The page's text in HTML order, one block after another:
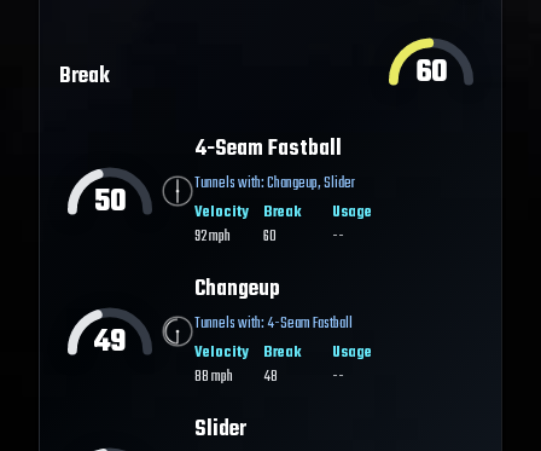
Break 60
50
4-Seam Fastball
Tunnels with:Changeup,Slider
Velocity
92mph
Break
60
Usage
--
49
Changeup
Tunnels with:4-Seam Fastball
Velocity
88mph
Break
48
Usage
--
Slider